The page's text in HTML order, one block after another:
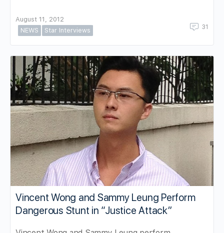
August 11, 2012
NEWS
Star Interviews 31
Vincent Wong and Sammy Leung Perform
Dangerous Stunt in “Justice Attack”